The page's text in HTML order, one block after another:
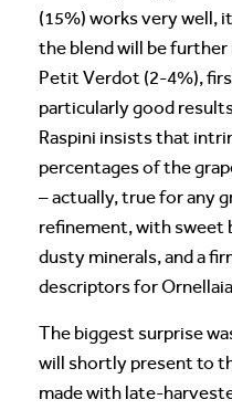
(15%) works very well,
the blend will be
Petit Verdot (2-4%),
particularly good
Raspini insists that
percentages of the
– actually, true for any
refinement, with sweet
dusty minerals, and a
descriptors for
The biggest surprise
will shortly present to
made with late-